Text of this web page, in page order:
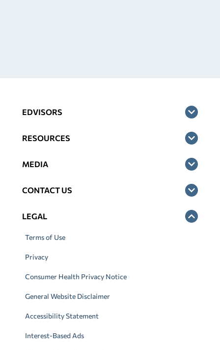
EDVISORS
RESOURCES
MEDIA
CONTACT US
LEGAL
Terms of Use
Privacy
Consumer Health Privacy Notice
General Website Disclaimer
Accessibility Statement
Interest-Based Ads